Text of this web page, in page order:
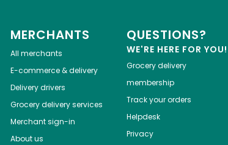
MERCHANTS
All merchants
E-commerce & delivery
Delivery drivers
Grocery delivery services
Merchant sign-in
About us
QUESTIONS?
WE'RE HERE FOR YOU!
Grocery delivery
membership
Track your orders
Helpdesk
Privacy